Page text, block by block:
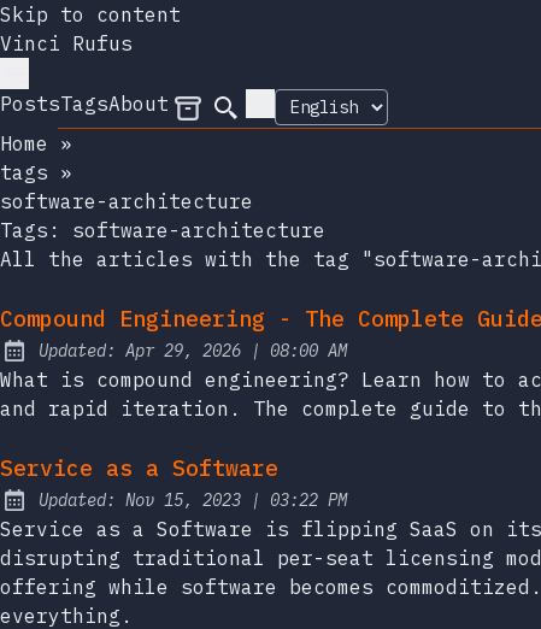
Skip to content
Vinci Rufus
PostsTagsAbout Archives
Search
Home
»
tags »
software-architecture
Tags: software-architecture
All the articles with the tag "software-
Compound Engineering - The Complete
Updated: Apr 29, 2026 | at
08:00 AM
What is compound engineering? Learn how
and rapid iteration. The complete guide to
Service as a Software
Updated: Nov 15, 2023 | at
03:22 PM
Service as a Software is flipping SaaS on
disrupting traditional per-seat licensing
offering while software becomes
everything.